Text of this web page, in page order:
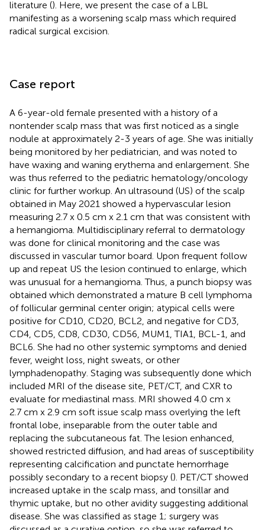
literature (). Here, we present the case of a LBL
manifesting as a worsening scalp mass which required
radical surgical excision.
Case report
A 6-year-old female presented with a history of a
nontender scalp mass that was first noticed as a single
nodule at approximately 2-3 years of age. She was initially
being monitored by her pediatrician, and was noted to
have waxing and waning erythema and enlargement. She
was thus referred to the pediatric hematology/oncology
clinic for further workup. An ultrasound (US) of the scalp
obtained in May 2021 showed a hypervascular lesion
measuring 2.7 x 0.5 cm x 2.1 cm that was consistent with
a hemangioma. Multidisciplinary referral to dermatology
was done for clinical monitoring and the case was
discussed in vascular tumor board. Upon frequent follow
up and repeat US the lesion continued to enlarge, which
was unusual for a hemangioma. Thus, a punch biopsy was
obtained which demonstrated a mature B cell lymphoma
of follicular germinal center origin; atypical cells were
positive for CD10, CD20, BCL2, and negative for CD3,
CD4, CD5, CD8, CD30, CD56, MUM1, TIA1, BCL-1, and
BCL6. She had no other systemic symptoms and denied
fever, weight loss, night sweats, or other
lymphadenopathy. Staging was subsequently done which
included MRI of the disease site, PET/CT, and CXR to
evaluate for mediastinal mass. MRI showed 4.0 cm x
2.7 cm x 2.9 cm soft issue scalp mass overlying the left
frontal lobe, inseparable from the outer table and
replacing the subcutaneous fat. The lesion enhanced,
showed restricted diffusion, and had areas of susceptibility
representing calcification and punctate hemorrhage
possibly secondary to a recent biopsy (). PET/CT showed
increased uptake in the scalp mass, and tonsillar and
thymic uptake, but no other avidity suggesting additional
disease. She was classified as stage 1; surgery was